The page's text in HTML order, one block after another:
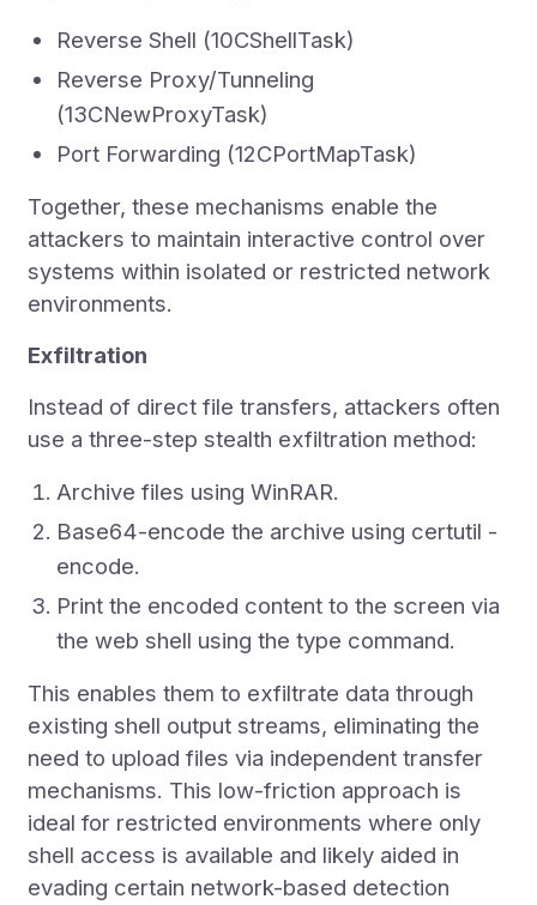
Reverse Shell (10CShellTask)
Reverse Proxy/Tunneling
(13CNewProxyTask)
Port Forwarding (12CPortMapTask)
Together, these mechanisms enable the
attackers to maintain interactive control over
systems within isolated or restricted network
environments.
Exfiltration
Instead of direct file transfers, attackers often
use a three-step stealth exfiltration method:
Archive files using WinRAR.
Base64-encode the archive using certutil -
encode.
Print the encoded content to the screen via
the web shell using the type command.
This enables them to exfiltrate data through
existing shell output streams, eliminating the
need to upload files via independent transfer
mechanisms. This low-friction approach is
ideal for restricted environments where only
shell access is available and likely aided in
evading certain network-based detection